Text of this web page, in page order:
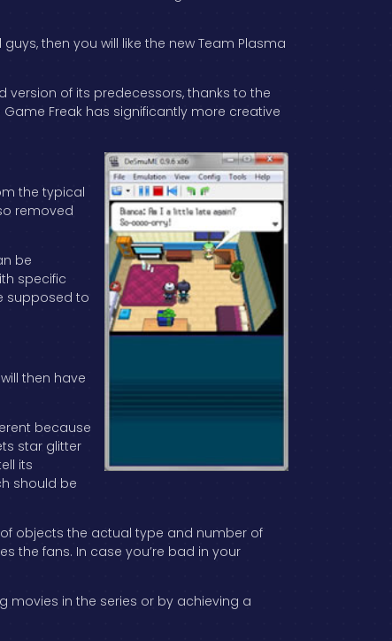
then you will like the new Team Plasma
version of its predecessors, thanks to the
Freak has significantly more creative
the typical
removed
be
specific
supposed to
then have
because
star glitter
its
should be
objects the actual type and number of
the fans. In case you’re bad in your
movies in the series or by achieving a